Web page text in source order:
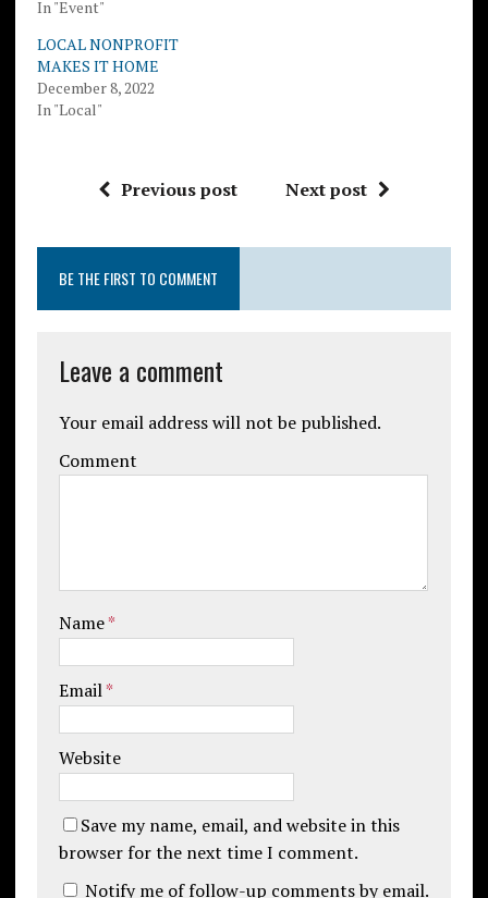
In "Event"
LOCAL NONPROFIT
MAKES IT HOME
December 8, 2022
In "Local"
Previous post Next post
BE THE FIRST TO COMMENT
Leave a comment
Your email address will not be published.
Comment
Name*
Email*
Website
Save my name, email, and website in this
browser for the next time I comment.
Notify me of follow-up comments by email.